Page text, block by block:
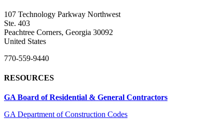
107 Technology Parkway Northwest
Ste. 403
Peachtree Corners, Georgia 30092
United States
770-559-9440
RESOURCES
GA Board of Residential & General Contractors
GA Department of Construction Codes